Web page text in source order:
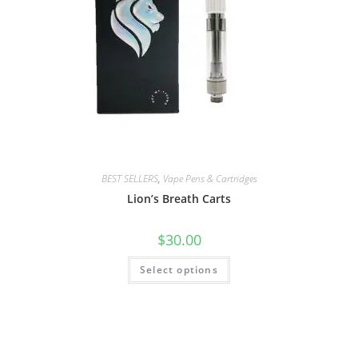
BEST SELLERS, Vape Pens & Cartridges
Lion’s Breath Carts
$30.00
Select options